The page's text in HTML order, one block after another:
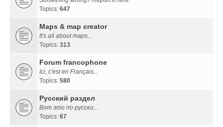
Topics: 647
Maps & map creator
It's all about maps...
Topics: 313
Forum francophone
Ici, c'est en Français...
Topics: 580
Русский раздел
Вот это по русски...
Topics: 67